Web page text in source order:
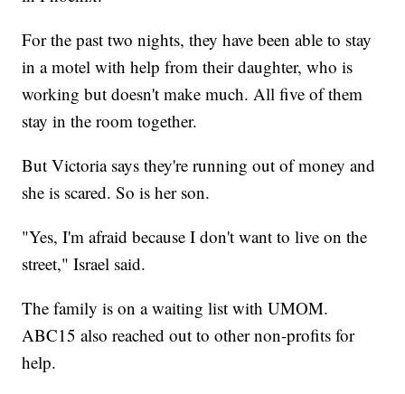
For the past two nights, they have been able to stay
in a motel with help from their daughter, who is
working but doesn't make much. All five of them
stay in the room together.
But Victoria says they're running out of money and
she is scared. So is her son.
"Yes, I'm afraid because I don't want to live on the
street," Israel said.
The family is on a waiting list with UMOM.
ABC15 also reached out to other non-profits for
help.